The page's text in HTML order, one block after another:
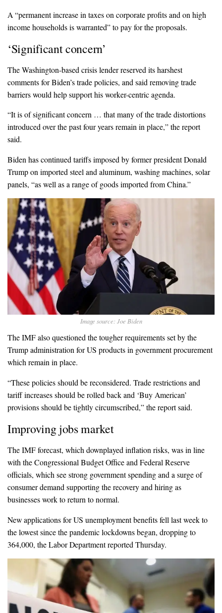
A “permanent increase in taxes on corporate profits and on high
income households is warranted” to pay for the proposals.
‘Significant concern’
The Washington-based crisis lender reserved its harshest
comments for Biden’s trade policies, and said removing trade
barriers would help support his worker-centric agenda.
“It is of significant concern … that many of the trade distortions
introduced over the past four years remain in place,” the report
said.
Biden has continued tariffs imposed by former president Donald
Trump on imported steel and aluminum, washing machines, solar
panels, “as well as a range of goods imported from China.”
Image source: Joe Biden
The IMF also questioned the tougher requirements set by the
Trump administration for US products in government procurement
which remain in place.
“These policies should be reconsidered. Trade restrictions and
tariff increases should be rolled back and ‘Buy American’
provisions should be tightly circumscribed,” the report said.
Improving jobs market
The IMF forecast, which downplayed inflation risks, was in line
with the Congressional Budget Office and Federal Reserve
officials, which see strong government spending and a surge of
consumer demand supporting the recovery and hiring as
businesses work to return to normal.
New applications for US unemployment benefits fell last week to
the lowest since the pandemic lockdowns began, dropping to
364,000, the Labor Department reported Thursday.